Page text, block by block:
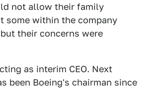
not allow their family
some within the company
their concerns were
as interim CEO. Next
been Boeing's chairman since